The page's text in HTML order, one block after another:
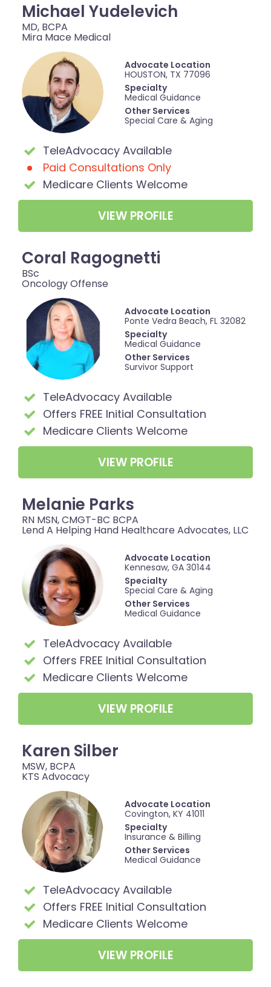
Michael Yudelevich
MD, BCPA
Mira Mace Medical
Advocate Location
HOUSTON, TX 77096
Specialty
Medical Guidance
Other Services
Special Care & Aging
TeleAdvocacy Available
Paid Consultations Only
Medicare Clients Welcome
VIEW PROFILE
Coral Ragognetti
BSc
Oncology Offense
Advocate Location
Ponte Vedra Beach, FL 32082
Specialty
Medical Guidance
Other Services
Survivor Support
TeleAdvocacy Available
Offers FREE Initial Consultation
Medicare Clients Welcome
VIEW PROFILE
Melanie Parks
RN MSN, CMGT-BC BCPA
Lend A Helping Hand Healthcare Advocates, LLC
Advocate Location
Kennesaw, GA 30144
Specialty
Special Care & Aging
Other Services
Medical Guidance
TeleAdvocacy Available
Offers FREE Initial Consultation
Medicare Clients Welcome
VIEW PROFILE
Karen Silber
MSW, BCPA
KTS Advocacy
Advocate Location
Covington, KY 41011
Specialty
Insurance & Billing
Other Services
Medical Guidance
TeleAdvocacy Available
Offers FREE Initial Consultation
Medicare Clients Welcome
VIEW PROFILE